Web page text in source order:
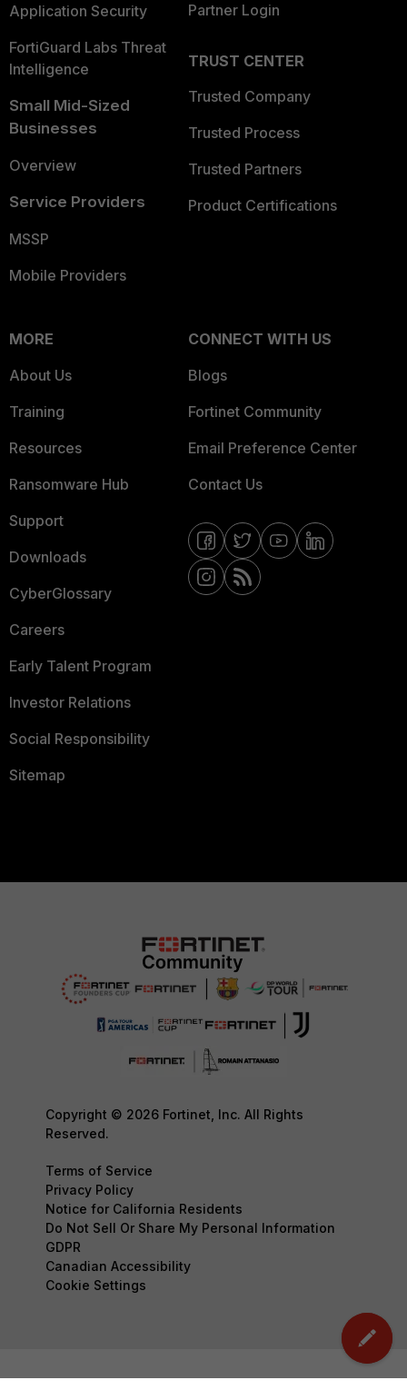
Application Security
FortiGuard Labs Threat
Intelligence
Small Mid-Sized
Businesses
Overview
Service Providers
MSSP
Mobile Providers
Partner Login
TRUST CENTER
Trusted Company
Trusted Process
Trusted Partners
Product Certifications
MORE
About Us
Training
Resources
Ransomware Hub
Support
Downloads
CyberGlossary
Careers
Early Talent Program
Investor Relations
Social Responsibility
Sitemap
CONNECT WITH US
Blogs
Fortinet Community
Email Preference Center
Contact Us
Copyright © 2026 Fortinet, Inc. All Rights
Reserved.
Terms of Service
Privacy Policy
Notice for California Residents
Do Not Sell Or Share My Personal Information
GDPR
Canadian Accessibility
Cookie Settings